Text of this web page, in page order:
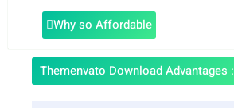
Why so Affordable
Themenvato Download Advantages :